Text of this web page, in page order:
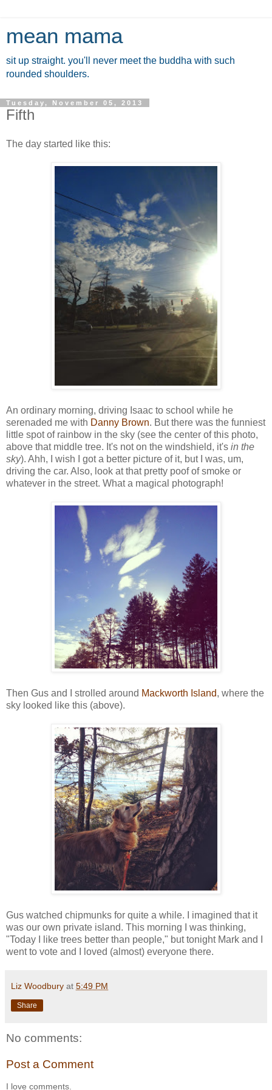
mean mama
sit up straight. you'll never meet the buddha with such
rounded shoulders.
Tuesday, November 05, 2013
Fifth
The day started like this:
An ordinary morning, driving Isaac to school while he
serenaded me with Danny Brown. But there was the funniest
little spot of rainbow in the sky (see the center of this photo,
above that middle tree. It's not on the windshield, it's in the
sky). Ahh, I wish I got a better picture of it, but I was, um,
driving the car. Also, look at that pretty poof of smoke or
whatever in the street. What a magical photograph!
Then Gus and I strolled around Mackworth Island, where the
sky looked like this (above).
Gus watched chipmunks for quite a while. I imagined that it
was our own private island. This morning I was thinking,
"Today I like trees better than people," but tonight Mark and I
went to vote and I loved (almost) everyone there.
Liz Woodbury at 5:49 PM
Share
No comments:
Post a Comment
I love comments.